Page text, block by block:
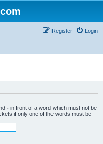
Login
Register
- in front of a word which must not be
if only one of the words must be